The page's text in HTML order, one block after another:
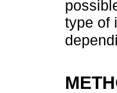
type of